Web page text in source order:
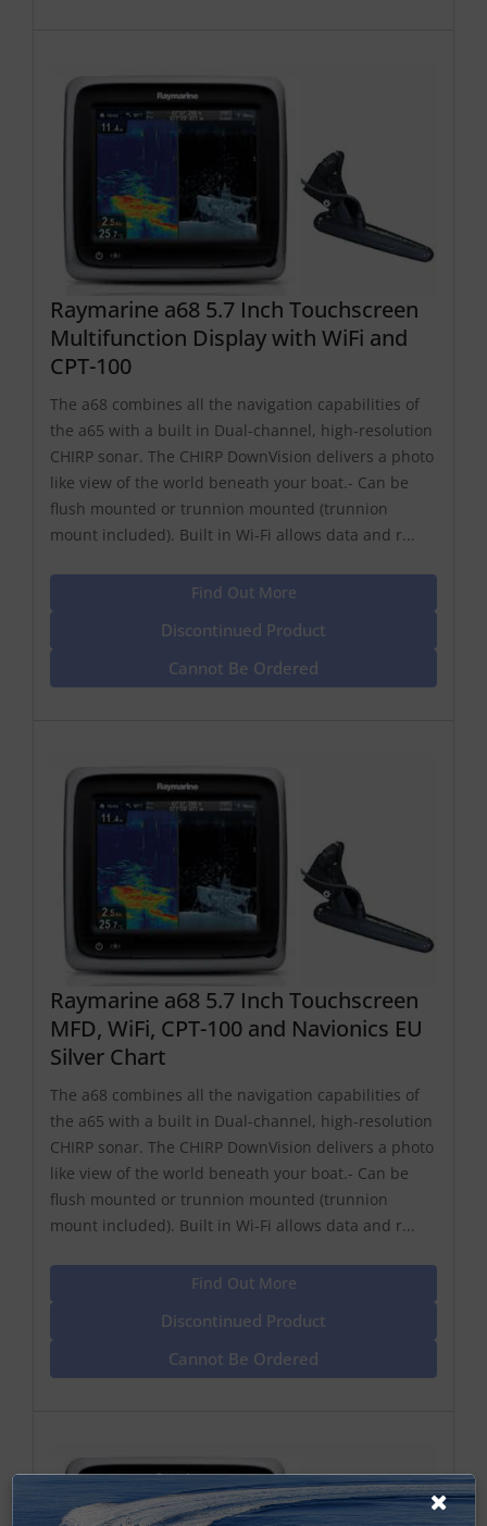
Raymarine a68 5.7 Inch Touchscreen
Multifunction Display with WiFi and
CPT-100
The a68 combines all the navigation capabilities of
the a65 with a built in Dual-channel, high-resolution
CHIRP sonar. The CHIRP DownVision delivers a photo
like view of the world beneath your boat.- Can be
flush mounted or trunnion mounted (trunnion
mount included). Built in Wi-Fi allows data and r...
Find Out More
Discontinued Product
Cannot Be Ordered
Raymarine a68 5.7 Inch Touchscreen
MFD, WiFi, CPT-100 and Navionics EU
Silver Chart
The a68 combines all the navigation capabilities of
the a65 with a built in Dual-channel, high-resolution
CHIRP sonar. The CHIRP DownVision delivers a photo
like view of the world beneath your boat.- Can be
flush mounted or trunnion mounted (trunnion
mount included). Built in Wi-Fi allows data and r...
Find Out More
Discontinued Product
Cannot Be Ordered